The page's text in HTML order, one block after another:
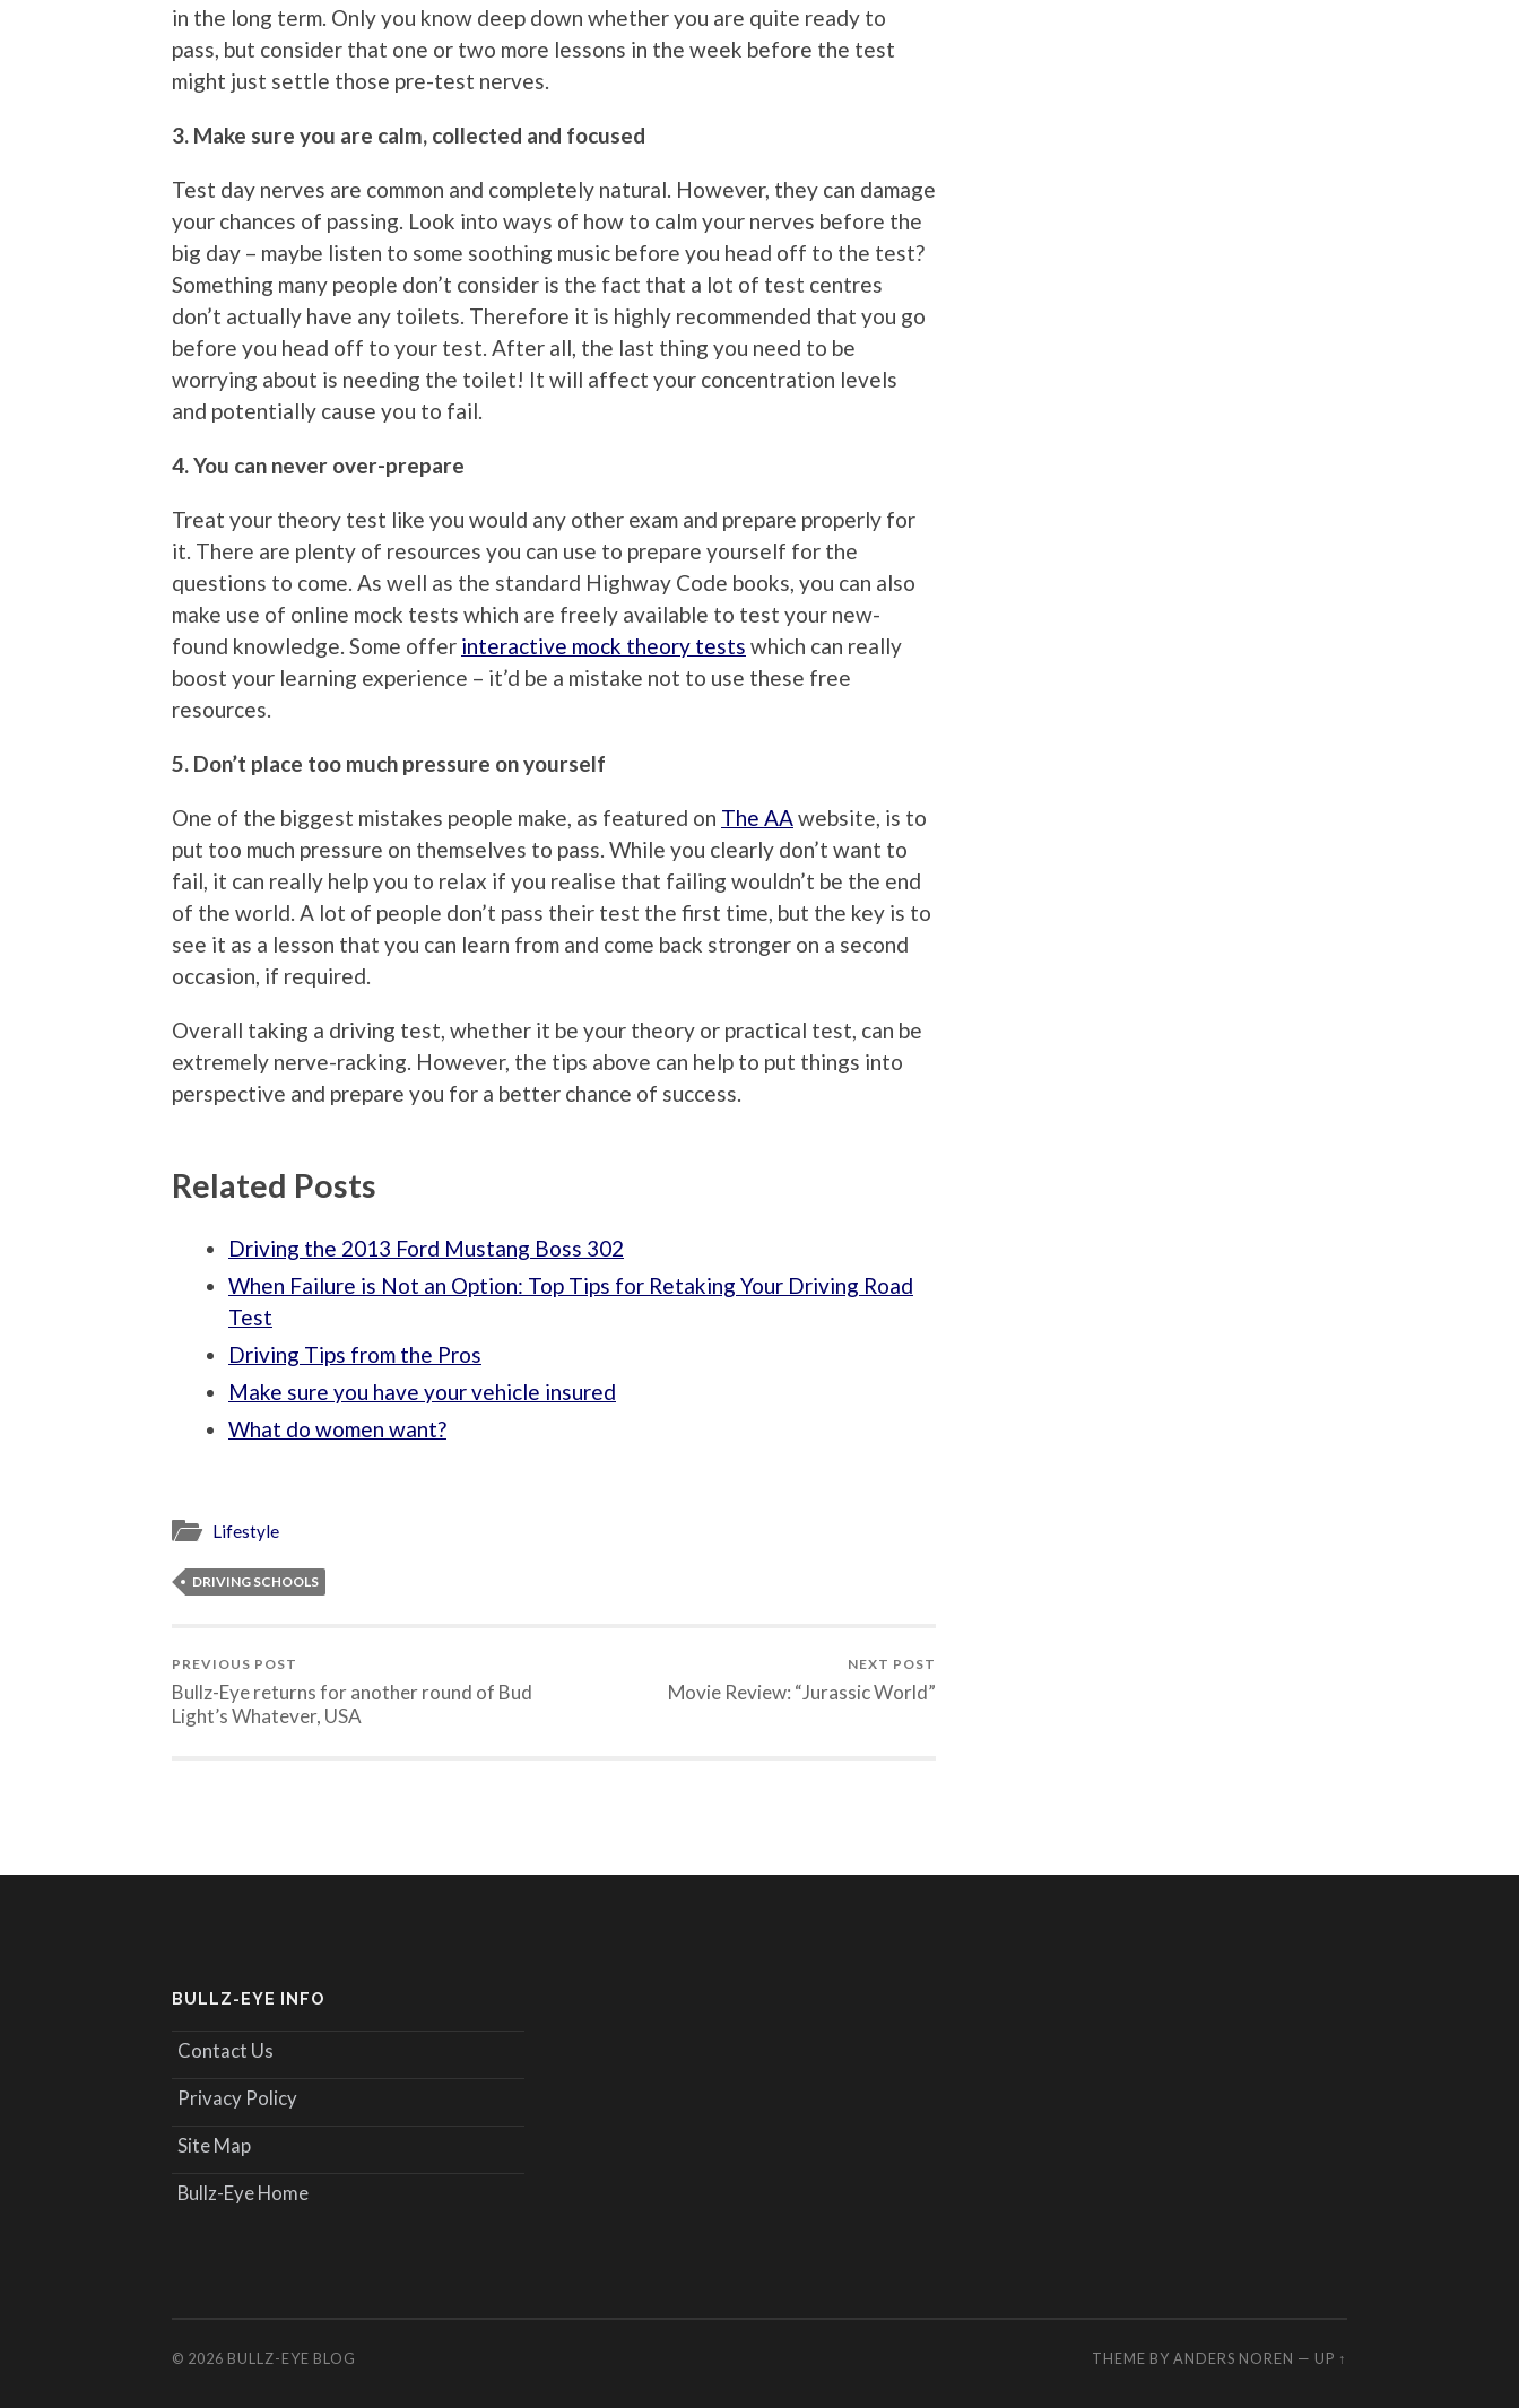
in the long term. Only you know deep down whether you are quite ready to
pass, but consider that one or two more lessons in the week before the test
might just settle those pre-test nerves.
3. Make sure you are calm, collected and focused
Test day nerves are common and completely natural. However, they can damage
your chances of passing. Look into ways of how to calm your nerves before the
big day – maybe listen to some soothing music before you head off to the test?
Something many people don’t consider is the fact that a lot of test centres
don’t actually have any toilets. Therefore it is highly recommended that you go
before you head off to your test. After all, the last thing you need to be
worrying about is needing the toilet! It will affect your concentration levels
and potentially cause you to fail.
4. You can never over-prepare
Treat your theory test like you would any other exam and prepare properly for
it. There are plenty of resources you can use to prepare yourself for the
questions to come. As well as the standard Highway Code books, you can also
make use of online mock tests which are freely available to test your new-
found knowledge. Some offer interactive mock theory tests which can really
boost your learning experience – it’d be a mistake not to use these free
resources.
5. Don’t place too much pressure on yourself
One of the biggest mistakes people make, as featured on The AA website, is to
put too much pressure on themselves to pass. While you clearly don’t want to
fail, it can really help you to relax if you realise that failing wouldn’t be the end
of the world. A lot of people don’t pass their test the first time, but the key is to
see it as a lesson that you can learn from and come back stronger on a second
occasion, if required.
Overall taking a driving test, whether it be your theory or practical test, can be
extremely nerve-racking. However, the tips above can help to put things into
perspective and prepare you for a better chance of success.
Related Posts
Driving the 2013 Ford Mustang Boss 302
When Failure is Not an Option: Top Tips for Retaking Your Driving Road
Test
Driving Tips from the Pros
Make sure you have your vehicle insured
What do women want?
Lifestyle
DRIVING SCHOOLS
PREVIOUS POST
Bullz-Eye returns for another round of Bud
Light’s Whatever, USA
NEXT POST
Movie Review: “Jurassic World”
BULLZ-EYE INFO
Contact Us
Privacy Policy
Site Map
Bullz-Eye Home
© 2026 BULLZ-EYE BLOG THEME BY ANDERS NOREN — UP ↑